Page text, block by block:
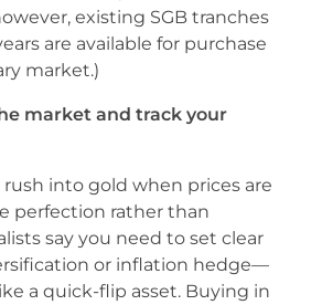
existing SGB tranches
are available for purchase
market.)
market and track your
rush into gold when prices are
perfection rather than
say you need to set clear
or inflation hedge—
a quick-flip asset. Buying in